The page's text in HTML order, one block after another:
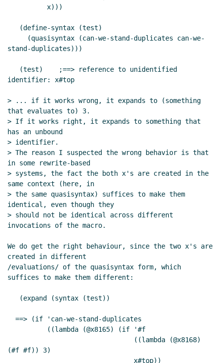
stand-duplicates)))
identifier: x#top
> ... if it works wrong, it expands to (something
that evaluates to) 3.
> If it works right, it expands to something that
has an unbound
> identifier.
> The reason I suspected the wrong behavior is that
in some rewrite-based
> systems, the fact the both x's are created in the
same context (here, in
> the same quasisyntax) suffices to make them
identical, even though they
> should not be identical across different
invocations of the macro.
We do get the right behaviour, since the two x's are
created in different
/evaluations/ of the quasisyntax form, which
suffices to make them different:
(#f #f)) 3)